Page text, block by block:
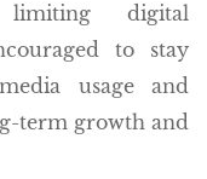
digital
to stay
usage and
term growth and